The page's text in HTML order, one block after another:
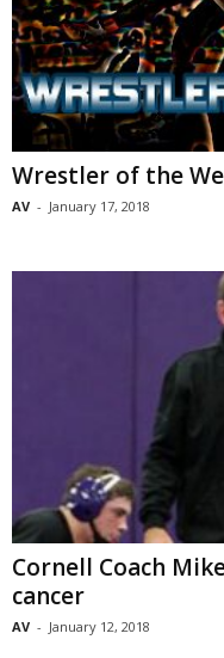
Wrestler of the
AV - January 17, 2018
Cornell Coach
cancer
AV - January 12, 2018